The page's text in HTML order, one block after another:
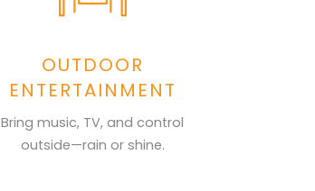
OUTDOOR
ENTERTAINMENT
Bring music, TV, and control
outside—rain or shine.